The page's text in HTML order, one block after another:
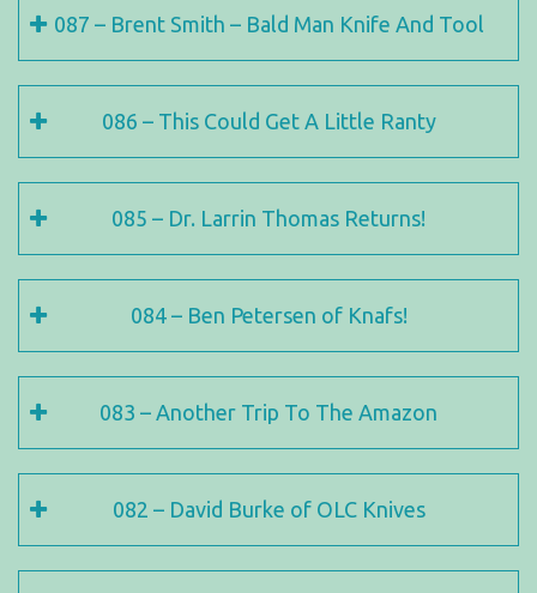
087 – Brent Smith – Bald Man Knife And Tool
086 – This Could Get A Little Ranty
085 – Dr. Larrin Thomas Returns!
084 – Ben Petersen of Knafs!
083 – Another Trip To The Amazon
082 – David Burke of OLC Knives